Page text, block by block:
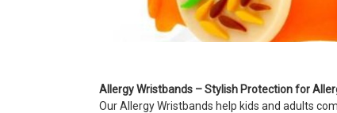
Allergy Wristbands – Stylish Protection for
Our Allergy Wristbands help kids and adults